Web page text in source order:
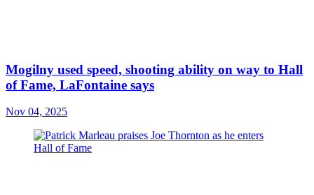
Mogilny used speed, shooting ability on way to Hall
of Fame, LaFontaine says
Nov 04, 2025